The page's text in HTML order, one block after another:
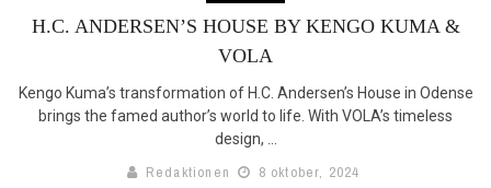
H.C. ANDERSEN’S HOUSE BY KENGO KUMA &
VOLA
Kengo Kuma’s transformation of H.C. Andersen’s House in Odense
brings the famed author’s world to life. With VOLA’s timeless
design, ...
Redaktionen 8 oktober, 2024